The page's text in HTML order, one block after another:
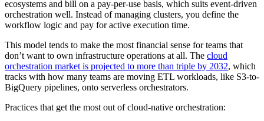
ecosystems and bill on a pay-per-use basis, which suits event-driven
orchestration well. Instead of managing clusters, you define the
workflow logic and pay for active execution time.
This model tends to make the most financial sense for teams that
don’t want to own infrastructure operations at all. The cloud
orchestration market is projected to more than triple by 2032, which
tracks with how many teams are moving ETL workloads, like S3-to-
BigQuery pipelines, onto serverless orchestrators.
Practices that get the most out of cloud-native orchestration: